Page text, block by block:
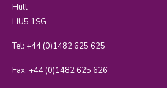
Hull
HU5 1SG
Tel: +44 (0)1482 625 625
Fax: +44 (0)1482 625 626